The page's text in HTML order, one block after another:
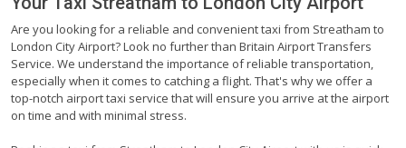
Are you looking for a reliable and convenient taxi from Streatham to
London City Airport? Look no further than Britain Airport Transfers
Service. We understand the importance of reliable transportation,
especially when it comes to catching a flight. That's why we offer a
top-notch airport taxi service that will ensure you arrive at the airport
on time and with minimal stress.